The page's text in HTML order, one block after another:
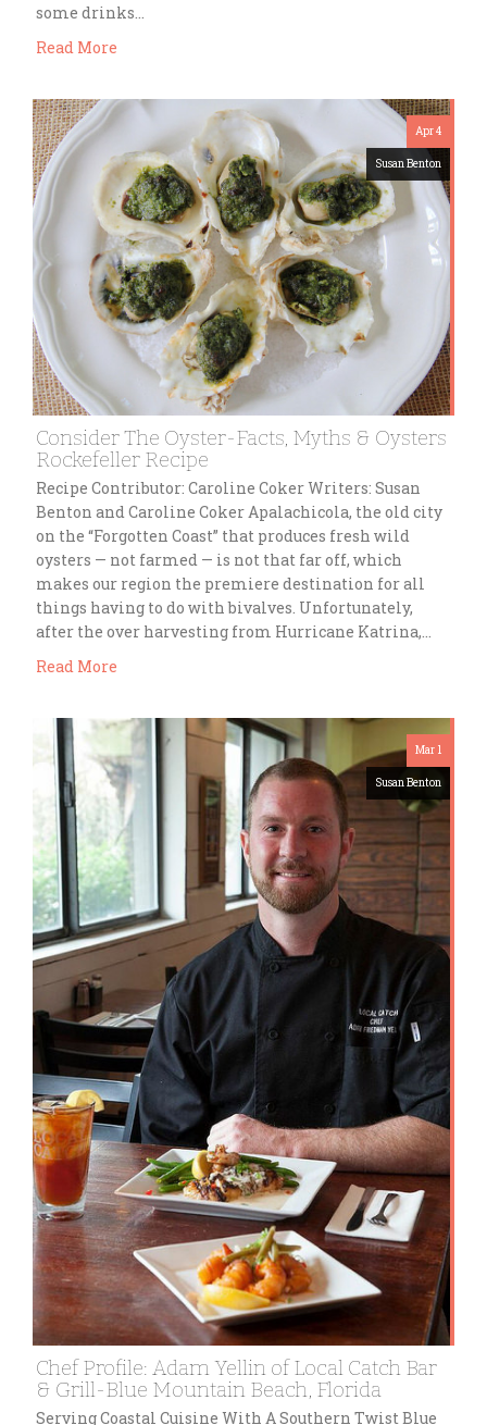
some drinks…
Read More
Apr 4
Susan Benton
Consider The Oyster-Facts, Myths & Oysters
Rockefeller Recipe
Recipe Contributor: Caroline Coker Writers: Susan
Benton and Caroline Coker Apalachicola, the old city
on the “Forgotten Coast” that produces fresh wild
oysters — not farmed — is not that far off, which
makes our region the premiere destination for all
things having to do with bivalves. Unfortunately,
after the over harvesting from Hurricane Katrina,…
Read More
Mar 1
Susan Benton
Chef Profile: Adam Yellin of Local Catch Bar
& Grill-Blue Mountain Beach, Florida
Serving Coastal Cuisine With A Southern Twist Blue